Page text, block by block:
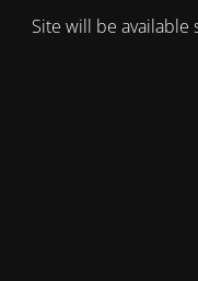
Site will be available